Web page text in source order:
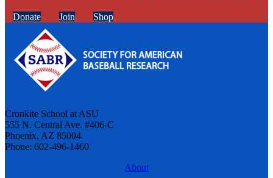
Donate Join Shop
Cronkite School at ASU
555 N. Central Ave. #406-C
Phoenix, AZ 85004
Phone: 602-496-1460
About